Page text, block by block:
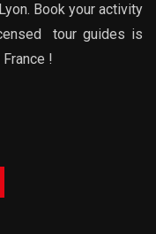
Book your activity
tour guides is
!